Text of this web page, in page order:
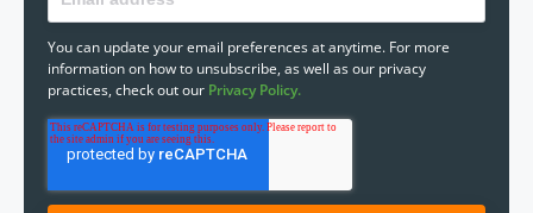
You can update your email preferences at anytime. For more
information on how to unsubscribe, as well as our privacy
practices, check out our Privacy Policy.